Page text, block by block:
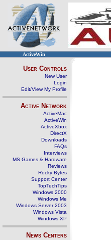
ActiveWin
User Controls
New User
Login
Edit/View My Profile
Active Network
ActiveMac
ActiveWin
ActiveXbox
DirectX
Downloads
FAQs
Interviews
MS Games & Hardware
Reviews
Rocky Bytes
Support Center
TopTechTips
Windows 2000
Windows Me
Windows Server 2003
Windows Vista
Windows XP
News Centers